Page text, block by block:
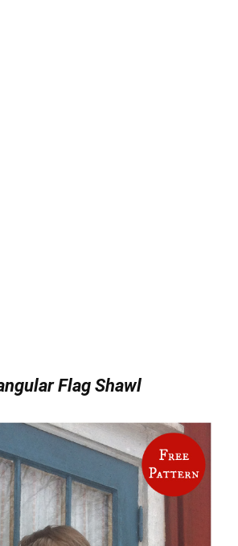
Flag Shawl